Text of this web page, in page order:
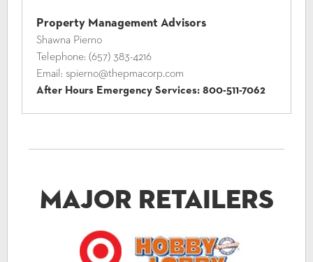
Property Management Advisors
Shawna Pierno
Telephone: (657) 383-4216
Email: spierno@thepmacorp.com
After Hours Emergency Services: 800-511-7062
Major Retailers